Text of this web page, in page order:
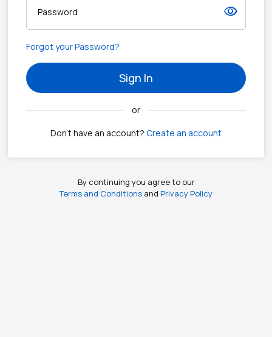
Password visibility
Forgot your Password?
Sign In
or
Don't have an account? Create an account
By continuing you agree to our
Terms and Conditions and Privacy Policy